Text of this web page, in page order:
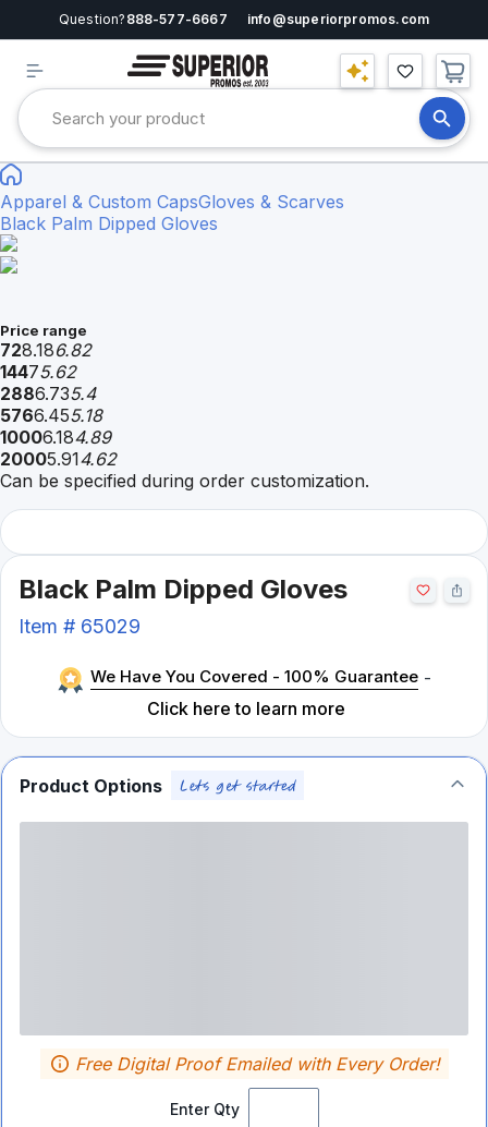
Question? 888-577-6667 info@superiorpromos.com
Apparel & Custom CapsGloves & Scarves
Black Palm Dipped Gloves
Price range
728.186.82
14475.62
2886.735.4
5766.455.18
10006.184.89
20005.914.62
Can be specified during order customization.
Black Palm Dipped Gloves
Item # 65029
We Have You Covered - 100% Guarantee -
Click here to learn more
Product Options
Enter Qty
Free Digital Proof Emailed with Every Order!